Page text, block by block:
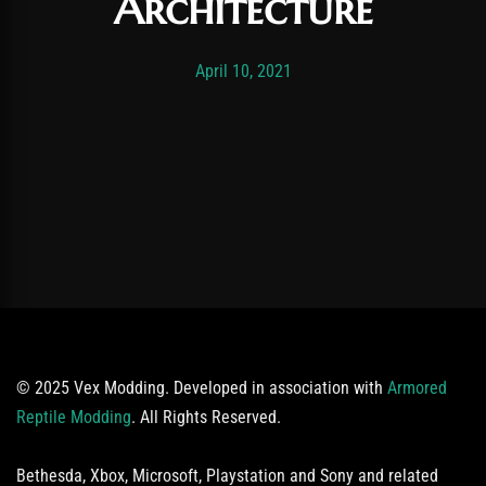
Post has published by
April 10, 2021
© 2025 Vex Modding. Developed in association with Armored
Reptile Modding. All Rights Reserved.
Bethesda, Xbox, Microsoft, Playstation and Sony and related